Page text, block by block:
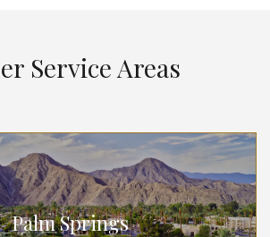
Service Areas
Palm Springs